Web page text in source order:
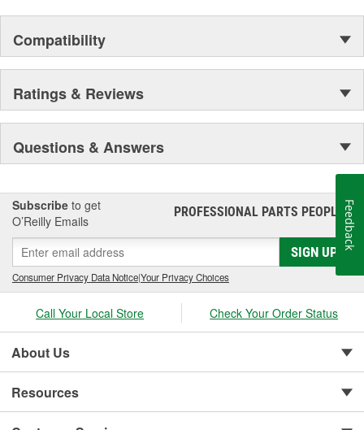
Compatibility
Ratings & Reviews
Questions & Answers
Subscribe to get
O’Reilly Emails
PROFESSIONAL PARTS PEOPLE®
SIGN UP
Consumer Privacy Data Notice|Your Privacy Choices
Call Your Local Store Check Your Order Status
About Us
Resources
Feedback